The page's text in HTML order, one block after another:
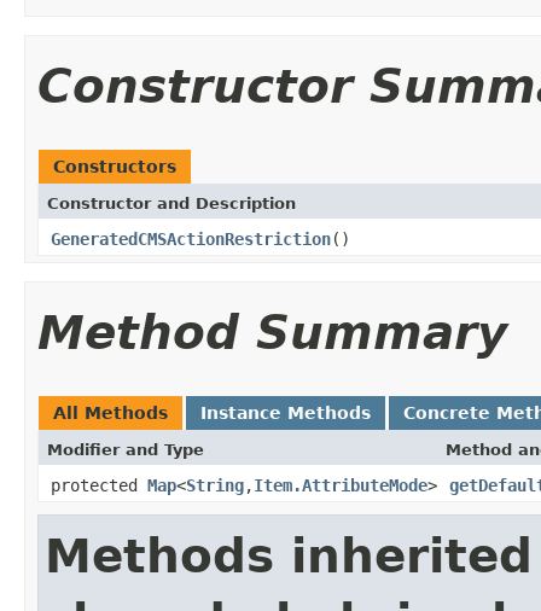
Constructor
Constructors
Constructor and Description
GeneratedCMSActionRestriction()
Method Summary
All Methods Instance Methods Concrete
Modifier and Type Method
protected Map<String,Item.AttributeMode>
Methods